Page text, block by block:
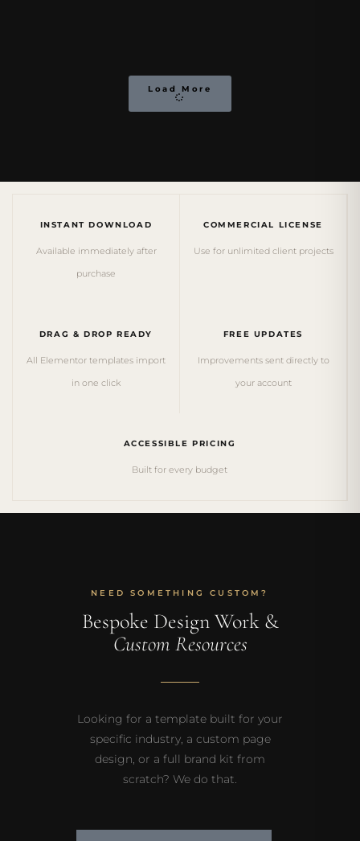
Load More
INSTANT DOWNLOAD
Available immediately after
purchase
COMMERCIAL LICENSE
Use for unlimited client projects
DRAG & DROP READY
All Elementor templates import
in one click
FREE UPDATES
Improvements sent directly to
your account
ACCESSIBLE PRICING
Built for every budget
NEED SOMETHING CUSTOM?
Bespoke Design Work &
Custom Resources
Looking for a template built for your
specific industry, a custom page
design, or a full brand kit from
scratch? We do that.